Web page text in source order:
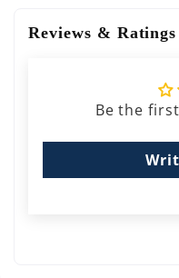
Reviews & Ratings
Be the